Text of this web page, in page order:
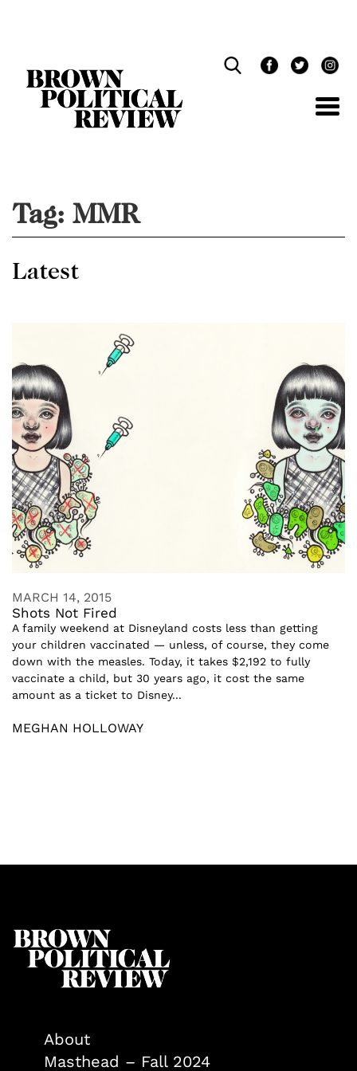
Tag: MMR
Latest
MARCH 14, 2015
Shots Not Fired
A family weekend at Disneyland costs less than getting
your children vaccinated — unless, of course, they come
down with the measles. Today, it takes $2,192 to fully
vaccinate a child, but 30 years ago, it cost the same
amount as a ticket to Disney...
MEGHAN HOLLOWAY
About
Masthead – Fall 2024